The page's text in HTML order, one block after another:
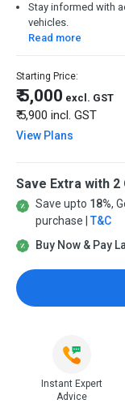
Stay informed with
vehicles.
Read more
Starting Price:
₹ 5,000 excl. GST
₹ 5,900 incl. GST
View Plans
Save Extra with
Save upto 18%,
purchase | T&C
Buy Now & Pay
Instant Expert
Advice